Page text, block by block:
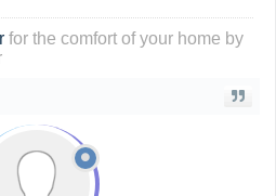
for the comfort of your home by